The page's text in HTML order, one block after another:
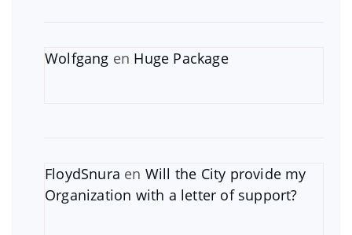
Wolfgang en Huge Package
FloydSnura en Will the City provide my
Organization with a letter of support?